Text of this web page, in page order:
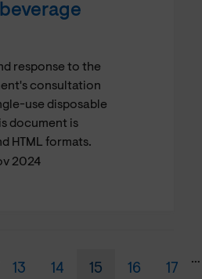
response to the
consultation
use disposable
document is
HTML formats.
2024
13 14 15 16 17
…